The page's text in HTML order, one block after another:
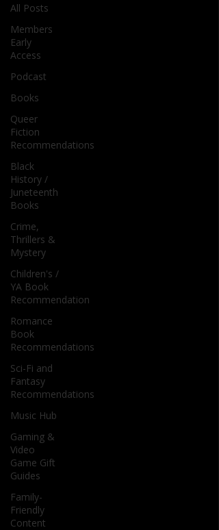
All Posts
Members
Early
Access
Podcast
Books
Queer
Fiction
Recommendations
Black
History /
Juneteenth
Books
Crime,
Thrillers &
Mystery
Children's /
YA Book
Recommendation
Romance
Book
Recommendations
Sci-Fi and
Fantasy
Recommendations
Music Hub
Gaming &
Video
Game Gift
Guides
Family-
Friendly
Content